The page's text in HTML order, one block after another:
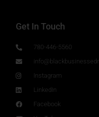
Get In Touch
780-446-5560
Instagram
LinkedIn
Facebook